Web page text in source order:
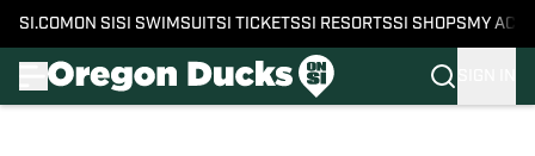
SI.COM ON SI SI SWIMSUITSI TICKETSSI RESORTSSI SHOPS MY